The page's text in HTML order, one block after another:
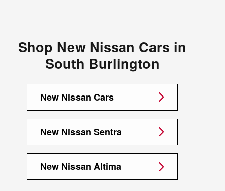
Shop New Nissan Cars in
South Burlington
New Nissan Cars
New Nissan Sentra
New Nissan Altima